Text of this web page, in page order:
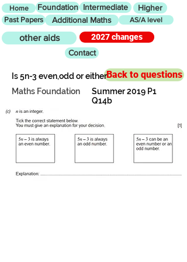
Home Foundation Intermediate Higher
Past Papers Additional Maths AS/A level
other aids
2027 changes
Contact
Back to questions
Is 5n-3 even,odd or either
Maths Foundation
Summer 2019 P1
Q14b